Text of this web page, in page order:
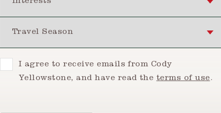
ConsentI agree to receive emails from Cody
Yellowstone, and have read the terms of use.